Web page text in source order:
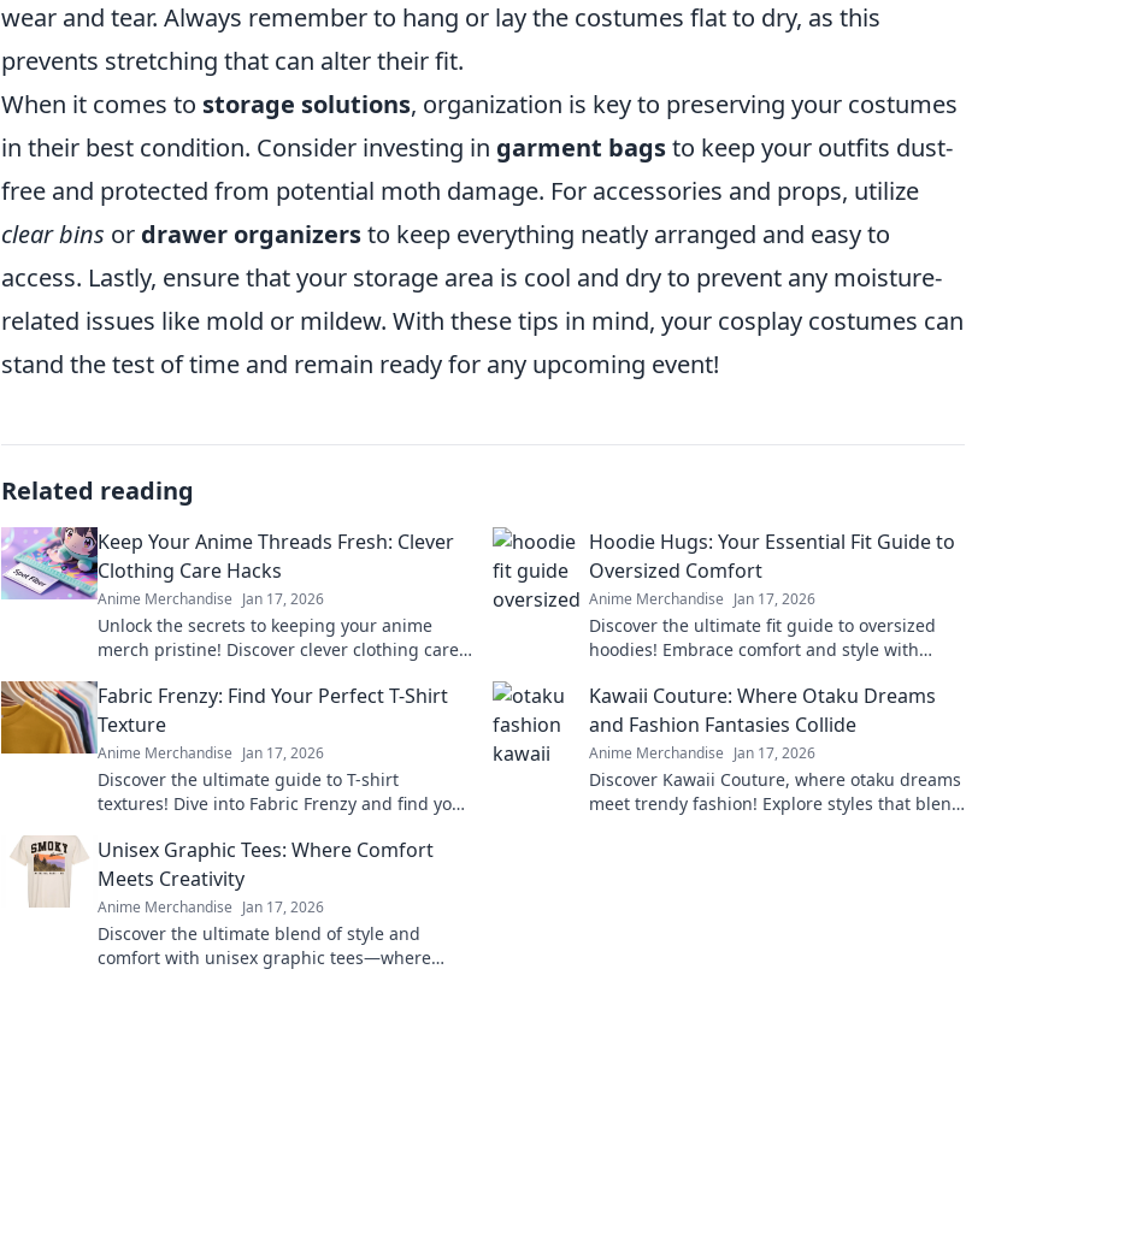
wear and tear. Always remember to hang or lay the costumes flat to dry, as this
prevents stretching that can alter their fit.
When it comes to storage solutions, organization is key to preserving your costumes
in their best condition. Consider investing in garment bagsto keep your outfits dust-
free and protected from potential moth damage. For accessories and props, utilize
clear bins or drawer organizersto keep everything neatly arranged and easy to
access. Lastly, ensure that your storage area is cool and dry to prevent any moisture-
related issues like mold or mildew. With these tips in mind, your cosplay costumes can
stand the test of time and remain ready for any upcoming event!
Related reading
Keep Your Anime Threads Fresh: Clever
Clothing Care Hacks
Anime Merchandise Jan 17, 2026
Unlock the secrets to keeping your anime
merch pristine! Discover clever clothing care
Hoodie Hugs: Your Essential Fit Guide to
Oversized Comfort
Anime Merchandise Jan 17, 2026
Discover the ultimate fit guide to oversized
hoodies! Embrace comfort and style with
Fabric Frenzy: Find Your Perfect T-Shirt
Texture
Anime Merchandise Jan 17, 2026
Discover the ultimate guide to T-shirt
textures! Dive into Fabric Frenzy and find your
Kawaii Couture: Where Otaku Dreams
and Fashion Fantasies Collide
Anime Merchandise Jan 17, 2026
Discover Kawaii Couture, where otaku dreams
meet trendy fashion! Explore styles that blend
Unisex Graphic Tees: Where Comfort
Meets Creativity
Anime Merchandise Jan 17, 2026
Discover the ultimate blend of style and
comfort with unisex graphic tees—where